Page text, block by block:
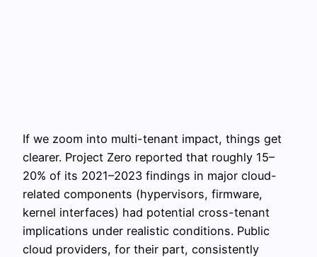
If we zoom into multi-tenant impact, things get
clearer. Project Zero reported that roughly 15–
20% of its 2021–2023 findings in major cloud-
related components (hypervisors, firmware,
kernel interfaces) had potential cross-tenant
implications under realistic conditions. Public
cloud providers, for their part, consistently